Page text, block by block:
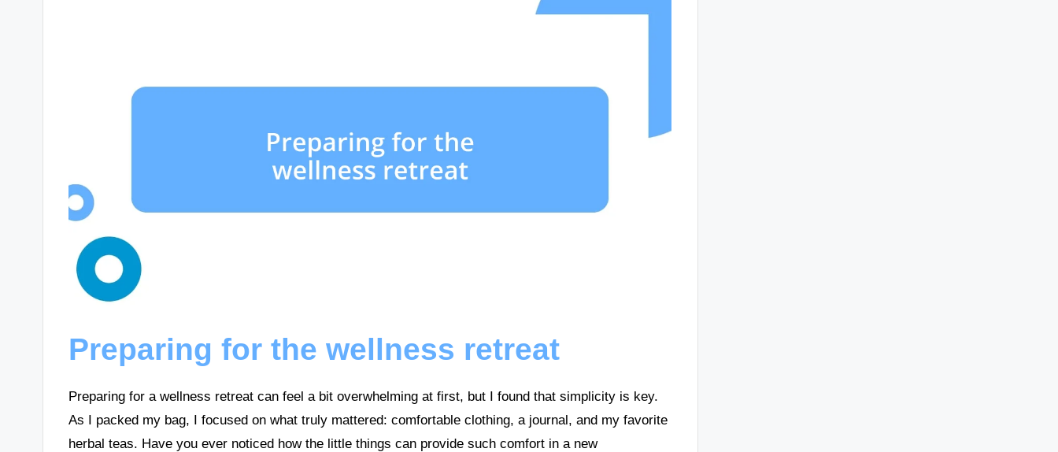
Preparing for the wellness retreat
Preparing for a wellness retreat can feel a bit overwhelming at first, but I found that simplicity is key.
As I packed my bag, I focused on what truly mattered: comfortable clothing, a journal, and my favorite
herbal teas. Have you ever noticed how the little things can provide such comfort in a new